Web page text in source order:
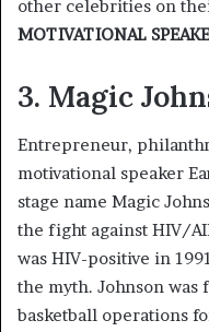
other celebrities on
MOTIVATIONAL
3. Magic
Entrepreneur,
motivational speaker
stage name Magic
the fight against HIV/
was HIV-positive in
the myth. Johnson
basketball operations